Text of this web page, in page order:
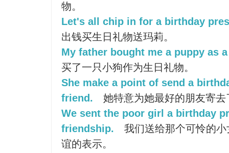
物。
Let's all chip in for a birthday
出钱买生日礼物送玛莉。
My father bought me a puppy as
买了一只小狗作为生日礼物。
She make a point of send a
friend.
她特意为她最好的朋友寄
We sent the poor girl a birthday
friendship.
我们送给那个可怜的
谊的表示。